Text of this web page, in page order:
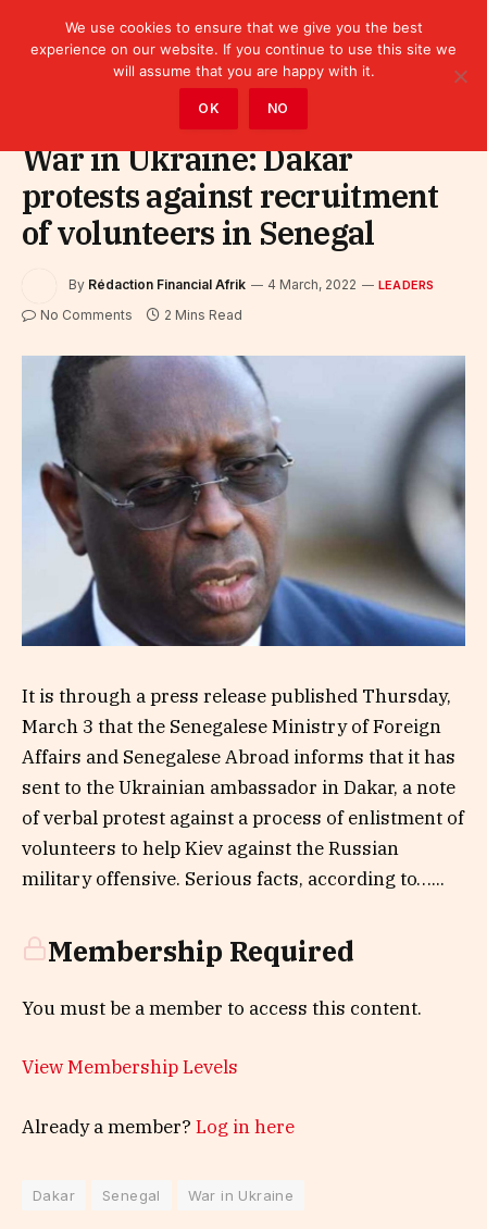
War in Ukraine: Dakar
protests against recruitment
of volunteers in Senegal
By Rédaction Financial Afrik 4 March, 2022 LEADERS
No Comments 2 Mins Read
It is through a press release published Thursday,
March 3 that the Senegalese Ministry of Foreign
Affairs and Senegalese Abroad informs that it has
sent to the Ukrainian ambassador in Dakar, a note
of verbal protest against a process of enlistment of
volunteers to help Kiev against the Russian
military offensive. Serious facts, according to…...
Membership Required
You must be a member to access this content.
View Membership Levels
Already a member? Log in here
Dakar Senegal War in Ukraine
We use cookies to ensure that we give you the best
experience on our website. If you continue to use this site we
will assume that you are happy with it.
OK NO